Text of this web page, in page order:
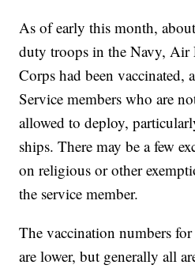
As of early this month,
duty troops in the Navy, Air
Corps had been vaccinated,
Service members who are
allowed to deploy,
ships. There may be a few
on religious or other
the service member.
The vaccination numbers
are lower, but generally all